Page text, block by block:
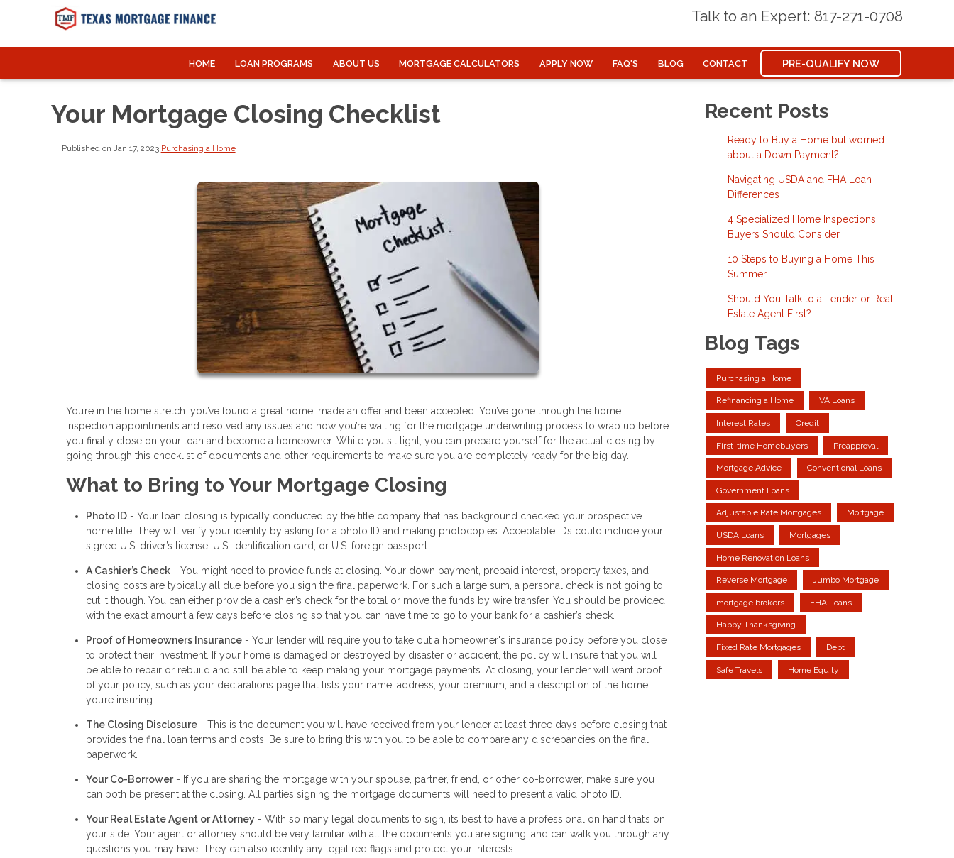
Talk to an Expert: 817-271-0708
HOME LOAN PROGRAMS ABOUT US MORTGAGE CALCULATORS APPLY NOW FAQ'S BLOG CONTACT PRE-QUALIFY NOW
Your Mortgage Closing Checklist
Published on Jan 17, 2023| Purchasing a Home
You’re in the home stretch: you’ve found a great home, made an offer and been accepted. You’ve gone through the home
inspection appointments and resolved any issues and now you’re waiting for the mortgage underwriting process to wrap up before
you finally close on your loan and become a homeowner. While you sit tight, you can prepare yourself for the actual closing by
going through this checklist of documents and other requirements to make sure you are completely ready for the big day.
What to Bring to Your Mortgage Closing
Photo ID - Your loan closing is typically conducted by the title company that has background checked your prospective
home title. They will verify your identity by asking for a photo ID and making photocopies. Acceptable IDs could include your
signed U.S. driver’s license, U.S. Identification card, or U.S. foreign passport.
A Cashier’s Check - You might need to provide funds at closing. Your down payment, prepaid interest, property taxes, and
closing costs are typically all due before you sign the final paperwork. For such a large sum, a personal check is not going to
cut it though. You can either provide a cashier’s check for the total or move the funds by wire transfer. You should be provided
with the exact amount a few days before closing so that you can have time to go to your bank for a cashier’s check.
Proof of Homeowners Insurance - Your lender will require you to take out a homeowner's insurance policy before you close
to protect their investment. If your home is damaged or destroyed by disaster or accident, the policy will insure that you will
be able to repair or rebuild and still be able to keep making your mortgage payments. At closing, your lender will want proof
of your policy, such as your declarations page that lists your name, address, your premium, and a description of the home
you’re insuring.
The Closing Disclosure - This is the document you will have received from your lender at least three days before closing that
provides the final loan terms and costs. Be sure to bring this with you to be able to compare any discrepancies on the final
paperwork.
Your Co-Borrower- If you are sharing the mortgage with your spouse, partner, friend, or other co-borrower, make sure you
can both be present at the closing. All parties signing the mortgage documents will need to present a valid photo ID.
Your Real Estate Agent or Attorney - With so many legal documents to sign, its best to have a professional on hand that’s on
your side. Your agent or attorney should be very familiar with all the documents you are signing, and can walk you through any
questions you may have. They can also identify any legal red flags and protect your interests.
Recent Posts
Ready to Buy a Home but worried
about a Down Payment?
Navigating USDA and FHA Loan
Differences
4 Specialized Home Inspections
Buyers Should Consider
10 Steps to Buying a Home This
Summer
Should You Talk to a Lender or Real
Estate Agent First?
Blog Tags
Purchasing a Home
Refinancing a Home VA Loans
Interest Rates Credit
First-time Homebuyers Preapproval
Mortgage Advice Conventional Loans
Government Loans
Adjustable Rate Mortgages Mortgage
USDA Loans Mortgages
Home Renovation Loans
Reverse Mortgage Jumbo Mortgage
mortgage brokers FHA Loans
Happy Thanksgiving
Fixed Rate Mortgages Debt
Safe Travels Home Equity